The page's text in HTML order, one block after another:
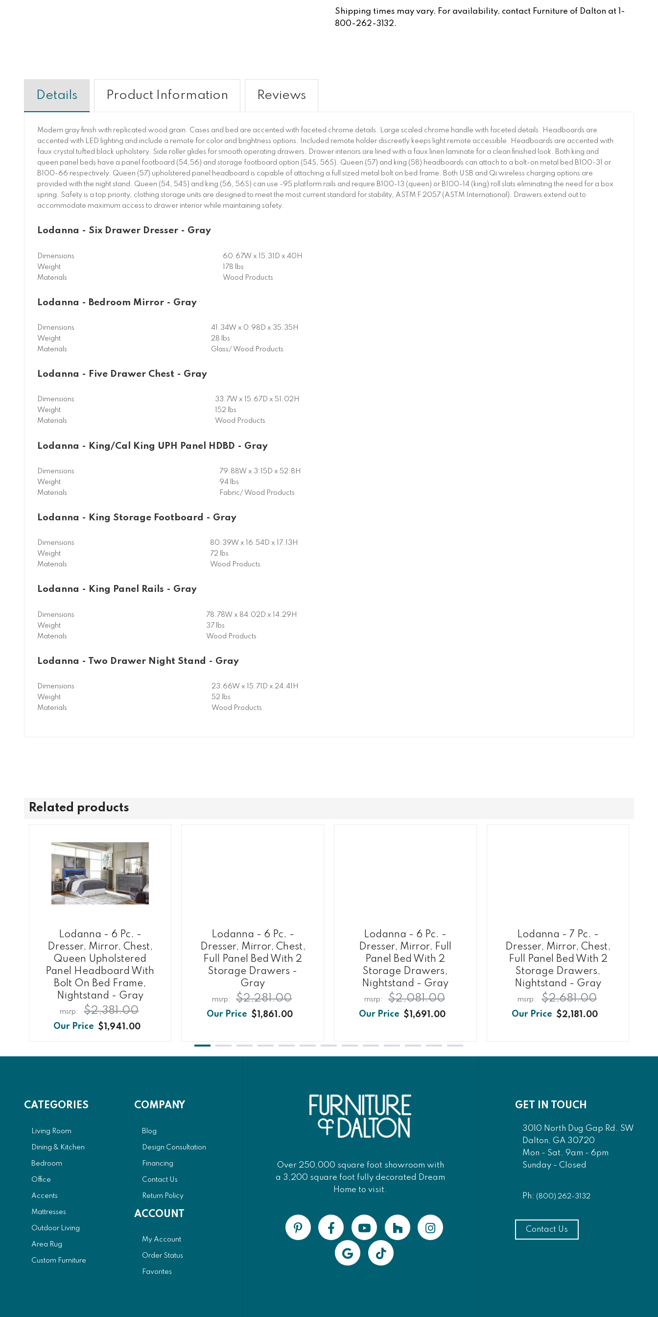
Shipping times may vary. For availability, contact Furniture of Dalton at 1-
800-262-3132.
Details
Modern gray finish with replicated wood grain. Cases and bed are accented with faceted chrome details. Large scaled chrome handle with faceted details. Headboards are
accented with LED lighting and include a remote for color and brightness options. Included remote holder discreetly keeps light remote accessible. Headboards are accented with
faux crystal tufted black upholstery. Side roller glides for smooth operating drawers. Drawer interiors are lined with a faux linen laminate for a clean finished look. Both king and
queen panel beds have a panel footboard (54,56) and storage footboard option (54S, 56S). Queen (57) and king (58) headboards can attach to a bolt-on metal bed B100-31 or
B100-66 respectively. Queen (57) upholstered panel headboard is capable of attaching a full sized metal bolt on bed frame. Both USB and Qi wireless charging options are
provided with the night stand. Queen (54, 54S) and king (56, 56S) can use -95 platform rails and require B100-13 (queen) or B100-14 (king) roll slats eliminating the need for a box
spring. Safety is a top priority, clothing storage units are designed to meet the most current standard for stability, ASTM F 2057 (ASTM International). Drawers extend out to
accommodate maximum access to drawer interior while maintaining safety.
Lodanna - Six Drawer Dresser - Gray
Dimensions
60.67W x 15.31D x 40H
Weight
178 lbs
Materials
Wood Products
Lodanna - Bedroom Mirror - Gray
Dimensions
41.34W x 0.98D x 35.35H
Weight
28 lbs
Materials
Glass/ Wood Products
Lodanna - Five Drawer Chest - Gray
Dimensions
33.7W x 15.67D x 51.02H
Weight
152 lbs
Materials
Wood Products
Lodanna - King/Cal King UPH Panel HDBD - Gray
Dimensions
79.88W x 3.15D x 52.8H
Weight
94 lbs
Materials
Fabric/ Wood Products
Lodanna - King Storage Footboard - Gray
Dimensions
80.39W x 16.54D x 17.13H
Weight
72 lbs
Materials
Wood Products
Lodanna - King Panel Rails - Gray
Dimensions
78.78W x 84.02D x 14.29H
Weight
37 lbs
Materials
Wood Products
Lodanna - Two Drawer Night Stand - Gray
Dimensions
23.66W x 15.71D x 24.41H
Weight
52 lbs
Materials
Wood Products
Product Information Reviews
Related products
Lodanna - 6 Pc. -
Dresser, Mirror, Chest,
Queen Upholstered
Panel Headboard With
Bolt On Bed Frame,
Nightstand - Gray
$1,941.00
$2,381.00
Lodanna - 6 Pc. -
Dresser, Mirror, Chest,
Full Panel Bed With 2
Storage Drawers -
Gray
$1,861.00
$2,281.00
Lodanna - 6 Pc. -
Dresser, Mirror, Full
Panel Bed With 2
Storage Drawers,
Nightstand - Gray
$1,691.00
$2,081.00
Lodanna - 7 Pc. -
Dresser, Mirror, Chest,
Full Panel Bed With 2
Storage Drawers,
Nightstand - Gray
$2,181.00
$2,681.00
CATEGORIES
Living Room
Dining & Kitchen
Bedroom
Office
Accents
Mattresses
Outdoor Living
Area Rug
Custom Furniture
COMPANY
Blog
Design Consultation
Financing
Contact Us
Return Policy
ACCOUNT
My Account
Order Status
Favorites
Over 250,000 square foot showroom with
a 3,200 square foot fully decorated Dream
Home to visit.
GET IN TOUCH
3010 North Dug Gap Rd. SW
Dalton, GA 30720
Mon - Sat. 9am - 6pm
Sunday - Closed
Ph: (800) 262-3132
Contact Us